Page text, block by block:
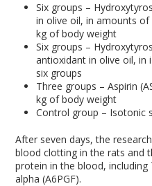
Six groups –
in olive oil, in amounts
kg of body weight
Six groups –
antioxidant in olive oil,
six groups
Three groups – Aspirin
kg of body weight
Control group – Isotonic
After seven days, the
blood clotting in the rats and
protein in the blood, including
alpha (A6PGF).